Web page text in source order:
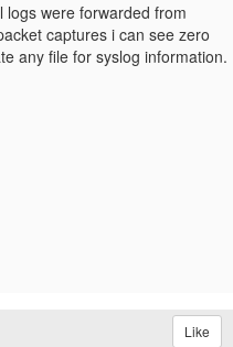
logs were forwarded from
captures i can see zero
any file for syslog information.
Like